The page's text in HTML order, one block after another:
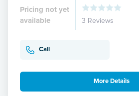
Pricing not yet
available
3 Reviews
Call
More Details